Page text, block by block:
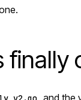
finally
, and the